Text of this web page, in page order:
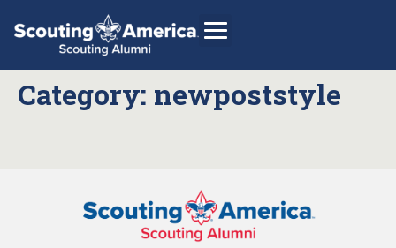
SHOP
Category: newpoststyle